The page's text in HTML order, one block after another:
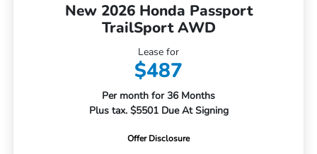
New 2026 Honda Passport
TrailSport AWD
Lease for
$487
Per month for 36 Months
Plus tax. $5501 Due At Signing
Offer Disclosure